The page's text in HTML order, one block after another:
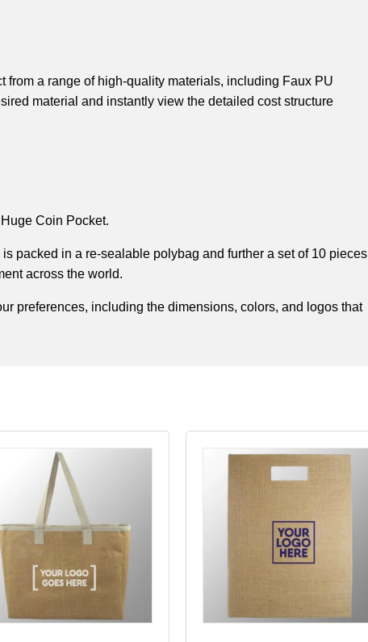
a range of high-quality materials, including Faux PU
material and instantly view the detailed cost structure
Huge Coin Pocket.
is packed in a re-sealable polybag and further a set of 10 pieces
across the world.
preferences, including the dimensions, colors, and logos that